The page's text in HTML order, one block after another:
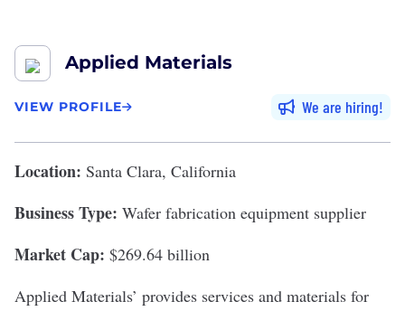
Applied Materials
VIEW PROFILE We are hiring
Location: Santa Clara, California
Business Type: Wafer fabrication equipment supplier
Market Cap: $269.64 billion
Applied Materials’ provides services and materials for